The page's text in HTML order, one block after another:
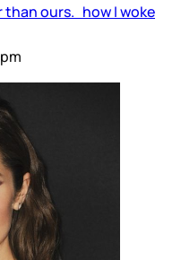
than ours. how I woke